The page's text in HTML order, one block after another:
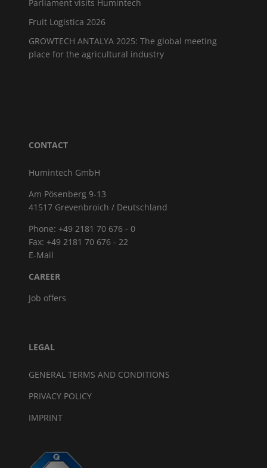
Parliament visits Humintech
Fruit Logistica 2026
GROWTECH ANTALYA 2025: The global meeting
place for the agricultural industry
CONTACT
Humintech GmbH
Am Pösenberg 9-13
41517 Grevenbroich / Deutschland
Phone: +49 2181 70 676 - 0
Fax: +49 2181 70 676 - 22
E-Mail
CAREER
Job offers
LEGAL
GENERAL TERMS AND CONDITIONS
PRIVACY POLICY
IMPRINT